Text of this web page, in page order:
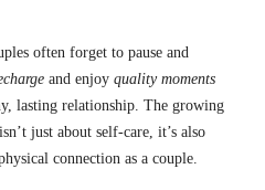
often forget to pause and
and enjoy quality moments
lasting relationship. The growing
isn’t just about self-care, it’s also
connection as a couple.